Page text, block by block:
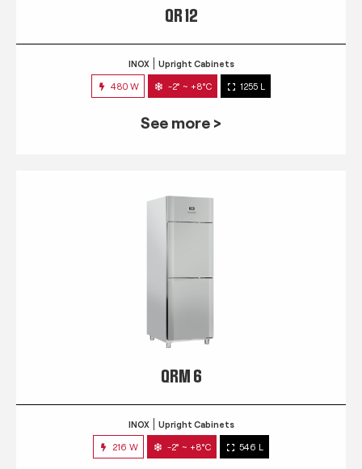
QR 12
INOX Upright Cabinets
480 W -2° ~ +8°C 1255 L
See more >
QRM 6
INOX Upright Cabinets
216 W -2° ~ +8°C 546 L